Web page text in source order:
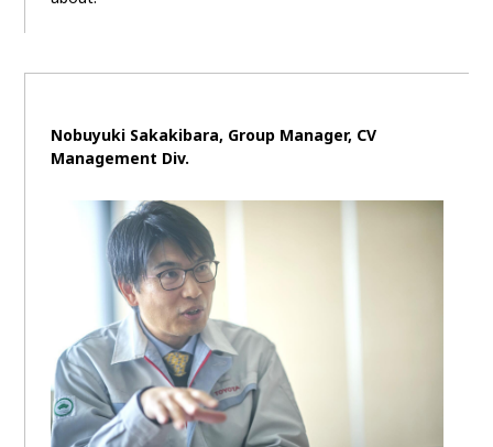
Nobuyuki Sakakibara, Group Manager, CV
Management Div.